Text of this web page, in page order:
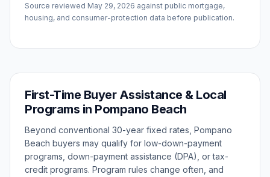
Source reviewed May 29, 2026 against public mortgage,
housing, and consumer-protection data before publication.
First-Time Buyer Assistance & Local
Programs in Pompano Beach
Beyond conventional 30-year fixed rates, Pompano
Beach buyers may qualify for low-down-payment
programs, down-payment assistance (DPA), or tax-
credit programs. Program rules change often, and